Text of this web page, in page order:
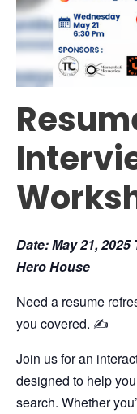
Date: May 21,
Hero House
Need a resume
you covered. ✍️
Join us for an
designed to help
search. Whether